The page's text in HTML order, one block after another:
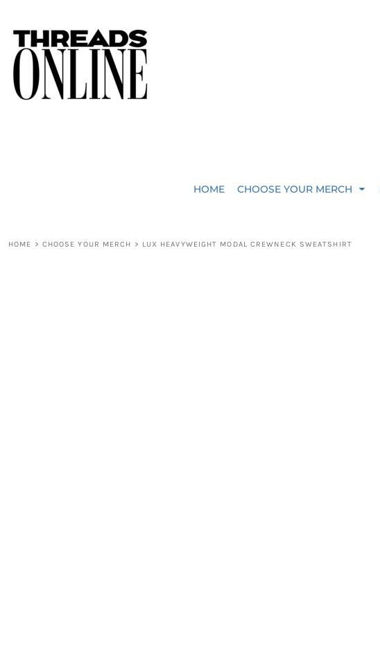
HOME CHOOSE YOUR MERCH
HOME > CHOOSE YOUR MERCH > LUX HEAVYWEIGHT MODAL CREWNECK SWEATSHIRT
CHOOSE YOUR MERCH
CHOOSE YOUR MERCH
HEADWEAR
BAGS